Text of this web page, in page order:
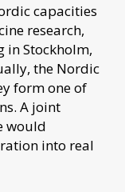
capacities
research,
in Stockholm,
the Nordic
form one of
A joint
would
into real